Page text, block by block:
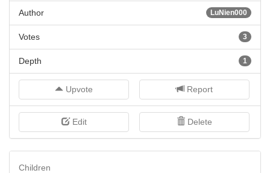
LuNien000
Author
3
Votes
1
Depth
Upvote Report
Edit Delete
Children